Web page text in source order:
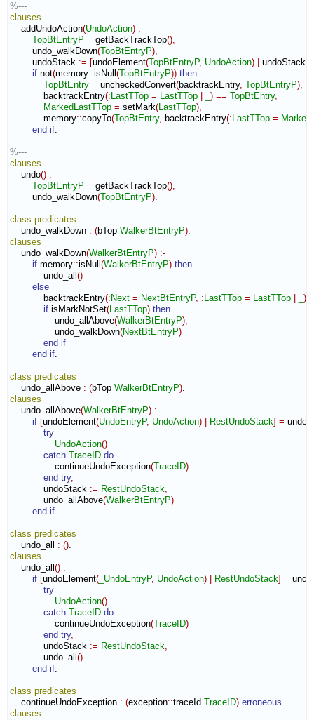
%---
clauses
addUndoAction(UndoAction) :-
TopBtEntryP = getBackTrackTop(),
undo_walkDown(TopBtEntryP),
undoStack := [undoElement(TopBtEntryP, UndoAction) undoStack]
if not(memory::isNull (TopBtEntryP)) then
TopBtEntry = uncheckedConvert(backtrackEntry, TopBtEntryP),
backtrackEntry(: LastTTop = LastTTop ) == TopBtEntry,
MarkedLastTTop = setMark(LastTTop),
memory::copyTo(TopBtEntry, backtrackEntry(: LastTTop =
end if.
%---
clauses
undo() :-
TopBtEntryP = getBackTrackTop(),
undo_walkDown(TopBtEntryP).
class predicates
undo_walkDown : (bTop WalkerBtEntryP)
clauses
undo_walkDown(WalkerBtEntryP) :-
if memory::isNull (WalkerBtEntryP) then
undo_all ()
else
backtrackEntry(: Next = NextBtEntryP, : LastTTop = LastTTop )
if isMarkNotSet(LastTTop) then
undo_allAbove(WalkerBtEntryP),
undo_walkDown(NextBtEntryP)
end if
end if.
class predicates
undo_allAbove : (bTop WalkerBtEntryP)
clauses
undo_allAbove(WalkerBtEntryP) :-
if [undoElement(UndoEntryP, UndoAction) RestUndoStack] =
try
UndoAction()
catch TraceID do
continueUndoException(TraceID)
end try,
undoStack := RestUndoStack,
undo_allAbove(WalkerBtEntryP)
end if.
class predicates
undo_all : ()
clauses
undo_all () :-
if [undoElement( _UndoEntryP, UndoAction) RestUndoStack] =
try
UndoAction()
catch TraceID do
continueUndoException(TraceID)
end try,
undoStack := RestUndoStack,
undo_all ()
end if.
class predicates
continueUndoException : (exception::traceId TraceID) erroneous
clauses